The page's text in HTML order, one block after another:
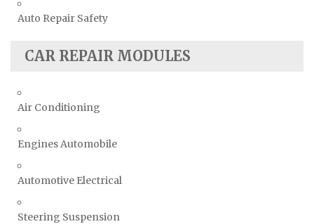
Auto Repair Safety
CAR REPAIR MODULES
Air Conditioning
Engines Automobile
Automotive Electrical
Steering Suspension